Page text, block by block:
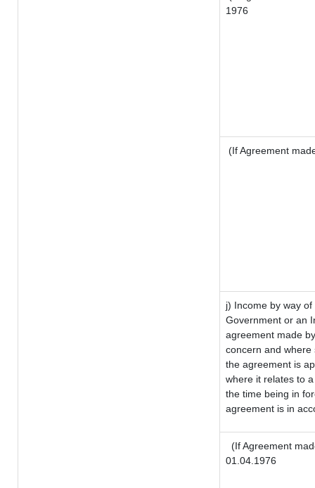
1976
(If Agreement
j) Income by way
Government or an
agreement made
concern and
the agreement is
where it relates to
the time being in
agreement is in
(If Agreement
01.04.1976